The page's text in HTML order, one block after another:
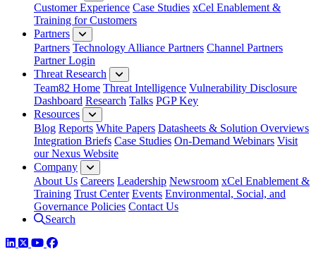
Customer Experience Case Studies xCel Enablement &
Training for Customers
Partners
Partners Technology Alliance Partners Channel Partners
Partner Login
Threat Research
Team82 Home Threat Intelligence Vulnerability Disclosure
Dashboard Research Talks PGP Key
Resources
Blog Reports White Papers Datasheets & Solution Overviews
Integration Briefs Case Studies On-Demand Webinars Visit
our Nexus Website
Company
About Us Careers Leadership Newsroom xCel Enablement &
Training Trust Center Events Environmental, Social, and
Governance Policies Contact Us
Search
LinkedIn
TwitterYouTube
Facebook